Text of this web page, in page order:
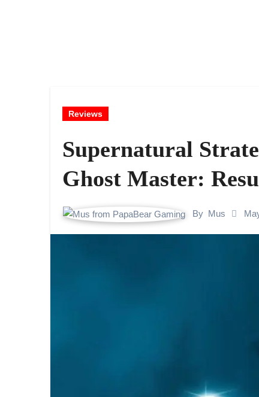
Reviews
Supernatural
Ghost Master:
By Mus